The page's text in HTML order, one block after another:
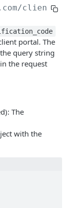
/
portal. The
query string
the request
The
with the